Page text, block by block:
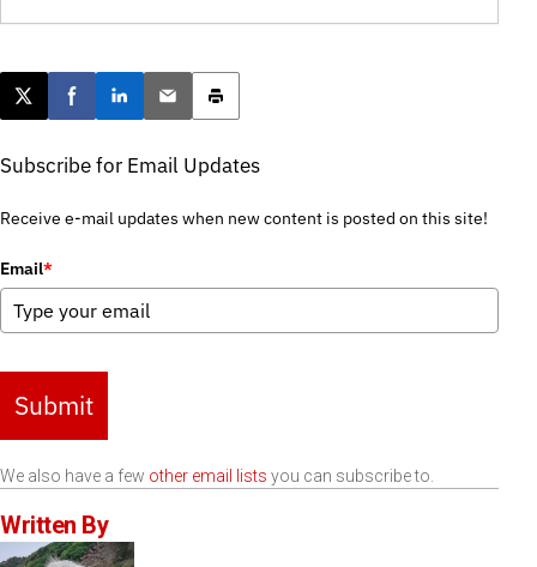
Post this page on X
Share on Facebook
Share on LinkedIn
Email this article
Print this article
Subscribe for Email Updates
Receive e-mail updates when new content is posted on this site!
Email*
Submit
We also have a few other email lists you can subscribe to.
Written By